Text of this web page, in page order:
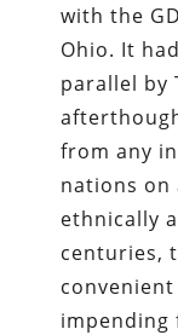
with the
Ohio. It
parallel by
from any
nations on
ethnically
centuries,
impending